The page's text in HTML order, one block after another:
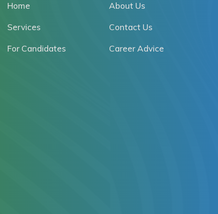
Home About Us
Services Contact Us
For Candidates Career Advice